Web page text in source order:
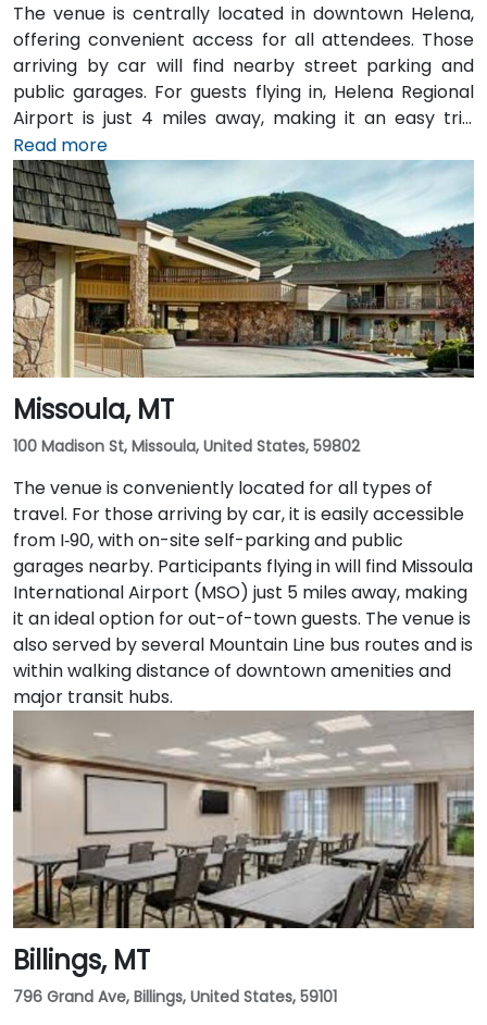
The venue is centrally located in downtown Helena,
offering convenient access for all attendees. Those
arriving by car will find nearby street parking and
public garages. For guests flying in, Helena Regional
Airport is just 4 miles away, making it an easy trip
from the terminal to the venue. Public transit options
are also available, with local bus routes serving the
area and the venue situated within walking distance
of downtown amenities and transportation hubs.
Read more
Missoula, MT
100 Madison St, Missoula, United States, 59802
The venue is conveniently located for all types of
travel. For those arriving by car, it is easily accessible
from I‑90, with on-site self-parking and public
garages nearby. Participants flying in will find Missoula
International Airport (MSO) just 5 miles away, making
it an ideal option for out-of-town guests. The venue is
also served by several Mountain Line bus routes and is
within walking distance of downtown amenities and
major transit hubs.
Billings, MT
796 Grand Ave, Billings, United States, 59101